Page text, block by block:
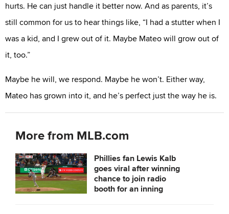
hurts. He can just handle it better now. And as parents, it’s
still common for us to hear things like, “I had a stutter when I
was a kid, and I grew out of it. Maybe Mateo will grow out of
it, too.”
Maybe he will, we respond. Maybe he won’t. Either way,
Mateo has grown into it, and he’s perfect just the way he is.
More from MLB.com
Phillies fan Lewis Kalb
goes viral after winning
chance to join radio
booth for an inning